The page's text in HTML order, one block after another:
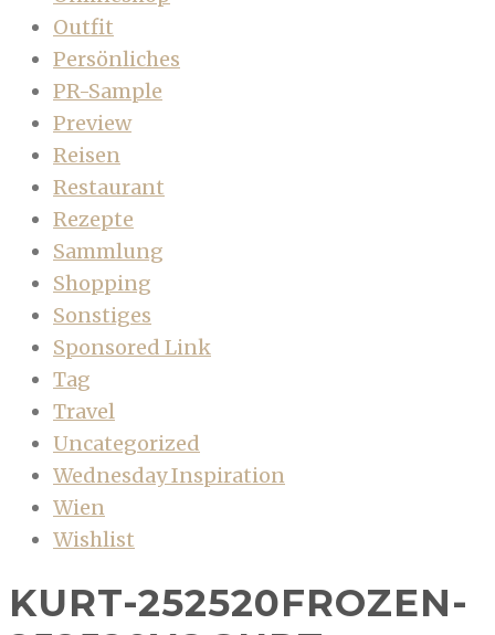
Outfit
Persönliches
PR-Sample
Preview
Reisen
Restaurant
Rezepte
Sammlung
Shopping
Sonstiges
Sponsored Link
Tag
Travel
Uncategorized
Wednesday Inspiration
Wien
Wishlist
KURT-252520FROZEN-